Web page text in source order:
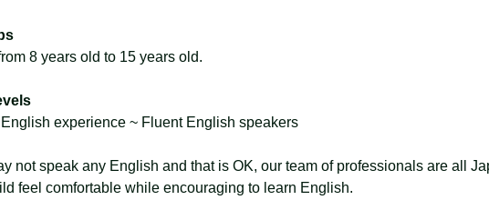
8 years old to 15 years old.
experience ~ Fluent English speakers
not speak any English and that is OK, our team of professionals are all
feel comfortable while encouraging to learn English.